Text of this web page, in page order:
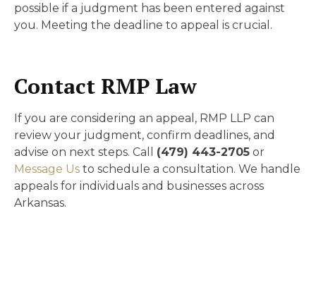
possible if a judgment has been entered against
you. Meeting the deadline to appeal is crucial.
Contact RMP Law
If you are considering an appeal, RMP LLP can
review your judgment, confirm deadlines, and
advise on next steps. Call (479) 443-2705 or
Message Us to schedule a consultation. We handle
appeals for individuals and businesses across
Arkansas.